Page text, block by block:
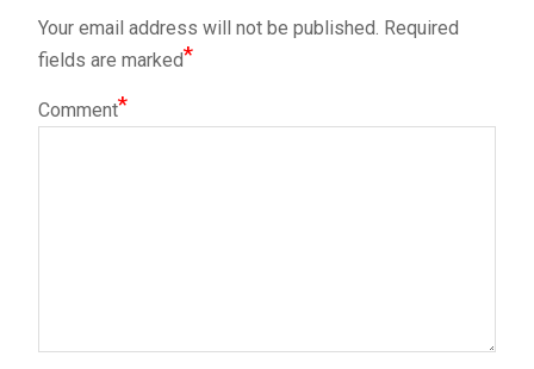
Your email address will not be published. Required
fields are marked*
Comment*